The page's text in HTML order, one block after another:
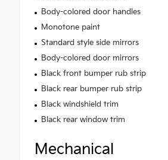
Body-colored door handles
Monotone paint
Standard style side mirrors
Body-colored door mirrors
Black front bumper rub strip
Black rear bumper rub strip
Black windshield trim
Black rear window trim
Mechanical